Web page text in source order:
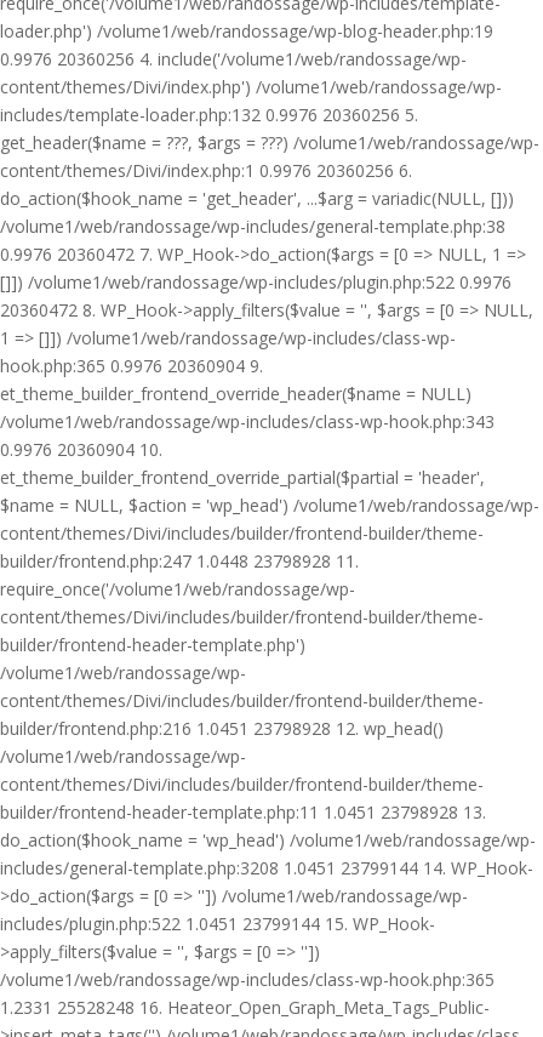
loader.php') /volume1/web/randossage/wp-blog-header.php:19
0.9976 20360256 4. include('/volume1/web/randossage/wp-
content/themes/Divi/index.php') /volume1/web/randossage/wp-
includes/template-loader.php:132 0.9976 20360256 5.
get_header($name = ???, $args = ???) /volume1/web/randossage/wp-
content/themes/Divi/index.php:1 0.9976 20360256 6.
do_action($hook_name = 'get_header', ...$arg = variadic(NULL, []))
/volume1/web/randossage/wp-includes/general-template.php:38
0.9976 20360472 7. WP_Hook->do_action($args = [0 => NULL, 1 =>
[]]) /volume1/web/randossage/wp-includes/plugin.php:522 0.9976
20360472 8. WP_Hook->apply_filters($value = '', $args = [0 => NULL,
1 => []]) /volume1/web/randossage/wp-includes/class-wp-
hook.php:365 0.9976 20360904 9.
et_theme_builder_frontend_override_header($name = NULL)
/volume1/web/randossage/wp-includes/class-wp-hook.php:343
0.9976 20360904 10.
et_theme_builder_frontend_override_partial($partial = 'header',
$name = NULL, $action = 'wp_head') /volume1/web/randossage/wp-
content/themes/Divi/includes/builder/frontend-builder/theme-
builder/frontend.php:247 1.0448 23798928 11.
require_once('/volume1/web/randossage/wp-
content/themes/Divi/includes/builder/frontend-builder/theme-
builder/frontend-header-template.php')
/volume1/web/randossage/wp-
content/themes/Divi/includes/builder/frontend-builder/theme-
builder/frontend.php:216 1.0451 23798928 12. wp_head()
/volume1/web/randossage/wp-
content/themes/Divi/includes/builder/frontend-builder/theme-
builder/frontend-header-template.php:11 1.0451 23798928 13.
do_action($hook_name = 'wp_head') /volume1/web/randossage/wp-
includes/general-template.php:3208 1.0451 23799144 14. WP_Hook-
>do_action($args = [0 => '']) /volume1/web/randossage/wp-
includes/plugin.php:522 1.0451 23799144 15. WP_Hook-
>apply_filters($value = '', $args = [0 => ''])
/volume1/web/randossage/wp-includes/class-wp-hook.php:365
1.2331 25528248 16. Heateor_Open_Graph_Meta_Tags_Public-